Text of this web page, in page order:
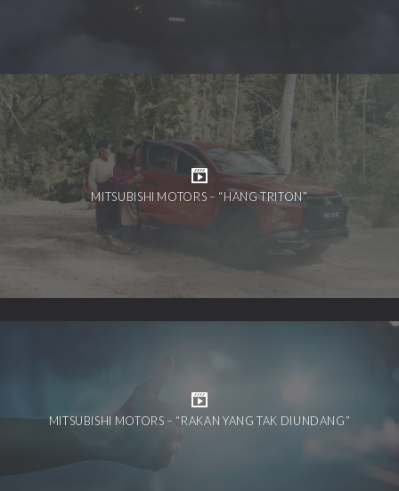
MITSUBISHI MOTORS – “HANG TRITON”
MITSUBISHI MOTORS – “RAKAN YANG TAK DIUNDANG”